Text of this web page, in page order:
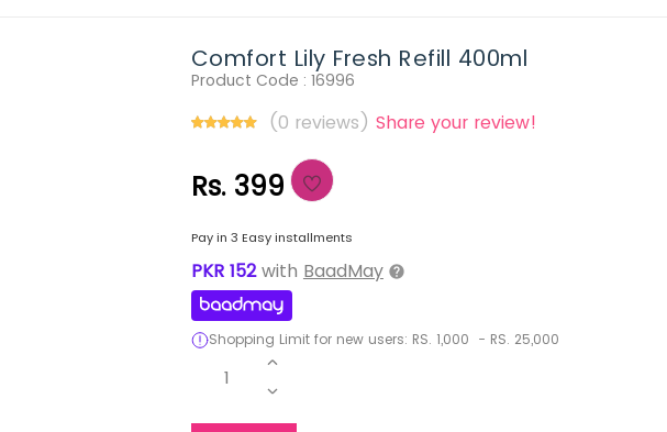
Comfort Lily Fresh Refill 400ml
Product Code : 16996
(0 reviews) Share your review!
Rs. 399
Pay in 3 Easy installments
PKR 152 with BaadMay
Shopping Limit for new users: RS. 1,000 - RS. 25,000
1